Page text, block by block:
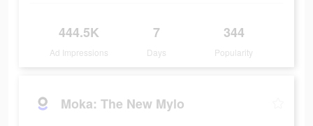
444.5K
Ad Impressions
7
Days
344
Popularity
Moka: The New Mylo